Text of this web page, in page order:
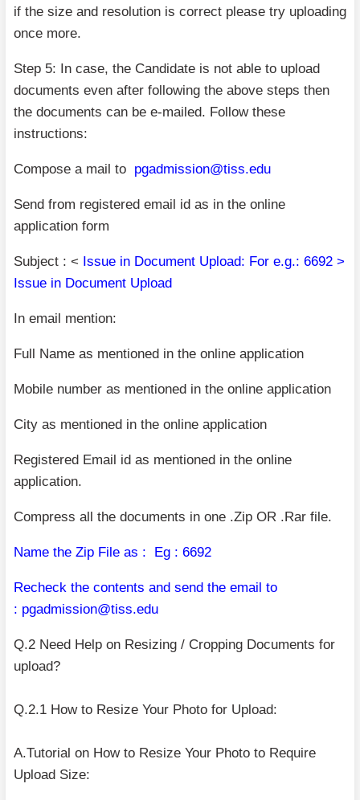
if the size and resolution is correct please try uploading
once more.
Step 5: In case, the Candidate is not able to upload
documents even after following the above steps then
the documents can be e-mailed. Follow these
instructions:
Compose a mail to pgadmission@tiss.edu
Send from registered email id as in the online
application form
Subject : < Issue in Document Upload: For e.g.: 6692 >
Issue in Document Upload
In email mention:
Full Name as mentioned in the online application
Mobile number as mentioned in the online application
City as mentioned in the online application
Registered Email id as mentioned in the online
application.
Compress all the documents in one .Zip OR .Rar file.
Name the Zip File as : Eg : 6692
Recheck the contents and send the email to
: pgadmission@tiss.edu
Q.2 Need Help on Resizing / Cropping Documents for
upload?
Q.2.1 How to Resize Your Photo for Upload:
A.Tutorial on How to Resize Your Photo to Require
Upload Size: